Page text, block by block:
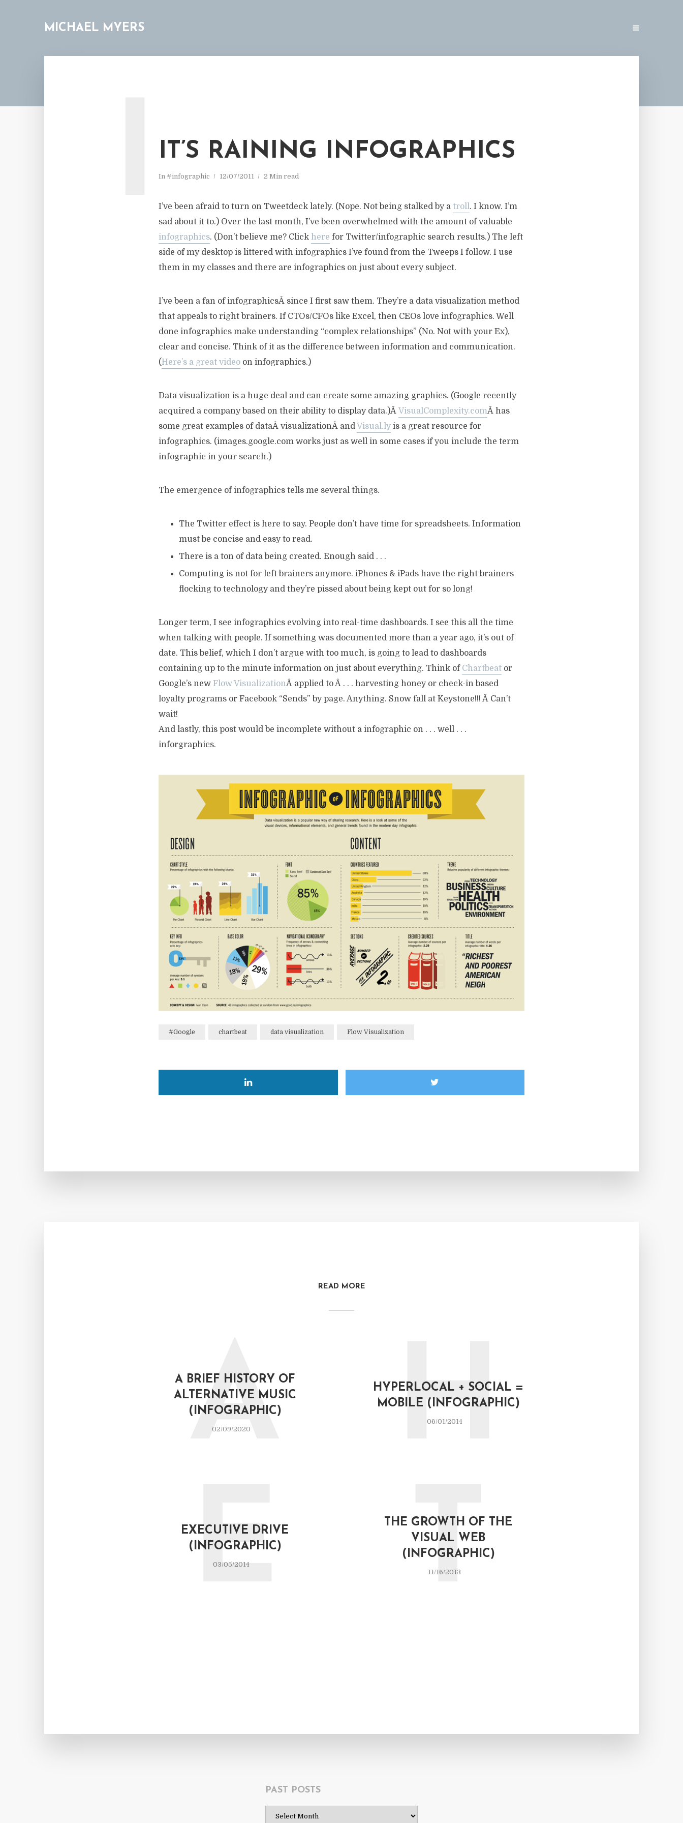
MICHAEL MYERS
IT’S RAINING INFOGRAPHICS
In #infographic 12/07/2011 2 Min read
I’ve been afraid to turn on Tweetdeck lately. (Nope. Not being stalked by a troll. I know. I’m
sad about it to.) Over the last month, I’ve been overwhelmed with the amount of valuable
infographics. (Don’t believe me? Click here for Twitter/infographic search results.) The left
side of my desktop is littered with infographics I’ve found from the Tweeps I follow. I use
them in my classes and there are infographics on just about every subject.
I’ve been a fan of infographicsÂ since I first saw them. They’re a data visualization method
that appeals to right brainers. If CTOs/CFOs like Excel, then CEOs love infographics. Well
done infographics make understanding “complex relationships” (No. Not with your Ex),
clear and concise. Think of it as the difference between information and communication.
(Here’s a great video on infographics.)
Data visualization is a huge deal and can create some amazing graphics. (Google recently
acquired a company based on their ability to display data.)Â VisualComplexity.comÂ has
some great examples of dataÂ visualizationÂ andVisual.ly is a great resource for
infographics. (images.google.com works just as well in some cases if you include the term
infographic in your search.)
The emergence of infographics tells me several things.
The Twitter effect is here to say. People don’t have time for spreadsheets. Information
must be concise and easy to read.
There is a ton of data being created. Enough said . . .
Computing is not for left brainers anymore. iPhones & iPads have the right brainers
flocking to technology and they’re pissed about being kept out for so long!
Longer term, I see infographics evolving into real-time dashboards. I see this all the time
when talking with people. If something was documented more than a year ago, it’s out of
date. This belief, which I don’t argue with too much, is going to lead to dashboards
containing up to the minute information on just about everything. Think of Chartbeat or
Google’s new Flow VisualizationÂ applied to Â . . . harvesting honey or check-in based
loyalty programs or Facebook “Sends” by page. Anything. Snow fall at Keystone!!! Â Can’t
wait!
And lastly, this post would be incomplete without a infographic on . . . well . . .
inforgraphics.
#Google chartbeat data visualization Flow Visualization
READ MORE
A BRIEF HISTORY OF
ALTERNATIVE MUSIC
(INFOGRAPHIC)
02/09/2020
A
HYPERLOCAL + SOCIAL =
MOBILE (INFOGRAPHIC)
06/01/2014
H
EXECUTIVE DRIVE
(INFOGRAPHIC)
03/05/2014
E
THE GROWTH OF THE
VISUAL WEB
(INFOGRAPHIC)
11/16/2013
T
PAST POSTS
Past